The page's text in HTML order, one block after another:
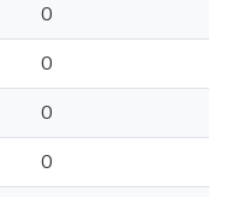
0
0
0
0